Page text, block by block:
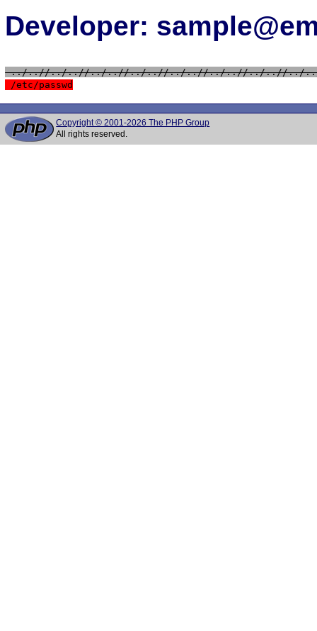
Developer:
../..//../..//../..//../..//../..//../..//../..//../..//
/etc/passwd
Copyright © 2001-2026 The PHP Group
All rights reserved.